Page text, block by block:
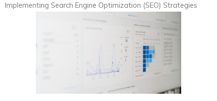
Implementing Search Engine Optimization (SEO) Strategies